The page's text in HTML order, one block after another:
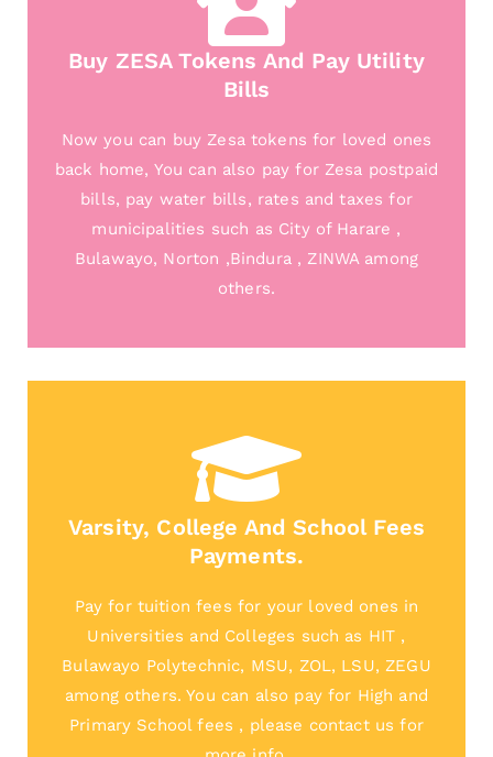
Buy ZESA Tokens And Pay Utility
Bills
Now you can buy Zesa tokens for loved ones
back home, You can also pay for Zesa postpaid
bills, pay water bills, rates and taxes for
municipalities such as City of Harare ,
Bulawayo, Norton ,Bindura , ZINWA among
others.
Varsity, College And School Fees
Payments.
Pay for tuition fees for your loved ones in
Universities and Colleges such as HIT ,
Bulawayo Polytechnic, MSU, ZOL, LSU, ZEGU
among others. You can also pay for High and
Primary School fees , please contact us for